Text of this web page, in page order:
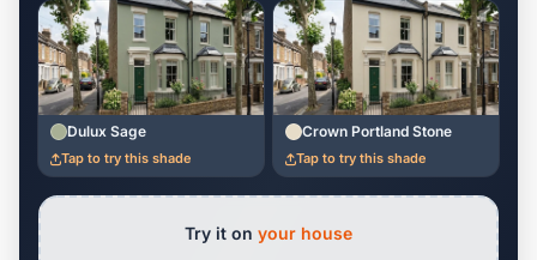
Dulux Sage
Tap to try this shade
Crown Portland Stone
Tap to try this shade
Try it on your house